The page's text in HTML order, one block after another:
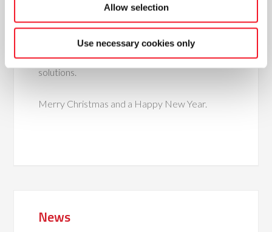
Allow selection
Use necessary cookies only
The new year is just around the corner and we
are looking forward to being able to visit
customers again and take part in trade fairs,
and raising more awareness of our value-adding
solutions.
Merry Christmas and a Happy New Year.
News